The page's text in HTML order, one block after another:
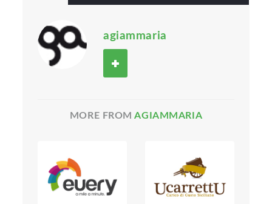
agiammaria
MORE FROMAGIAMMARIA